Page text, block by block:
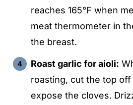
reaches 165°F when
meat thermometer in
the breast.
Roast garlic for aioli:
roasting, cut the top
expose the cloves.